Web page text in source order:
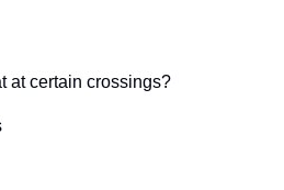
at certain crossings?